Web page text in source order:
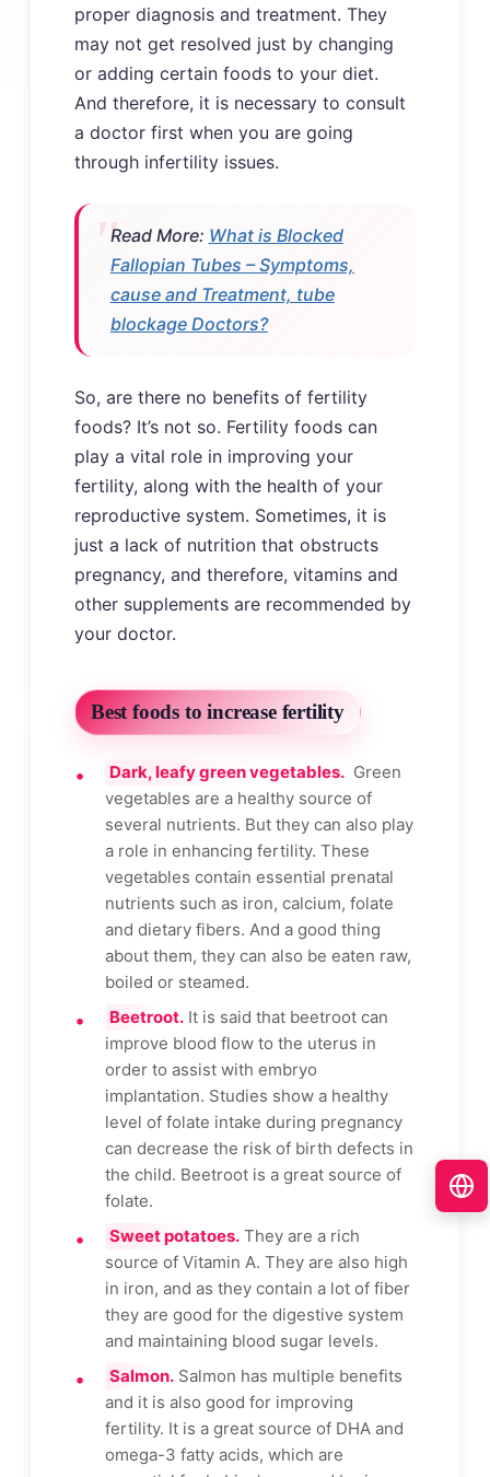
proper diagnosis and treatment. They
may not get resolved just by changing
or adding certain foods to your diet.
And therefore, it is necessary to consult
a doctor first when you are going
through infertility issues.
Read More: What is Blocked
Fallopian Tubes – Symptoms,
cause and Treatment, tube
blockage Doctors?
So, are there no benefits of fertility
foods? It’s not so. Fertility foods can
play a vital role in improving your
fertility, along with the health of your
reproductive system. Sometimes, it is
just a lack of nutrition that obstructs
pregnancy, and therefore, vitamins and
other supplements are recommended by
your doctor.
Best foods to increase fertility
Dark, leafy green vegetables. Green
vegetables are a healthy source of
several nutrients. But they can also play
a role in enhancing fertility. These
vegetables contain essential prenatal
nutrients such as iron, calcium, folate
and dietary fibers. And a good thing
about them, they can also be eaten raw,
boiled or steamed.
Beetroot. It is said that beetroot can
improve blood flow to the uterus in
order to assist with embryo
implantation. Studies show a healthy
level of folate intake during pregnancy
can decrease the risk of birth defects in
the child. Beetroot is a great source of
folate.
Sweet potatoes. They are a rich
source of Vitamin A. They are also high
in iron, and as they contain a lot of fiber
they are good for the digestive system
and maintaining blood sugar levels.
Salmon. Salmon has multiple benefits
and it is also good for improving
fertility. It is a great source of DHA and
omega-3 fatty acids, which are